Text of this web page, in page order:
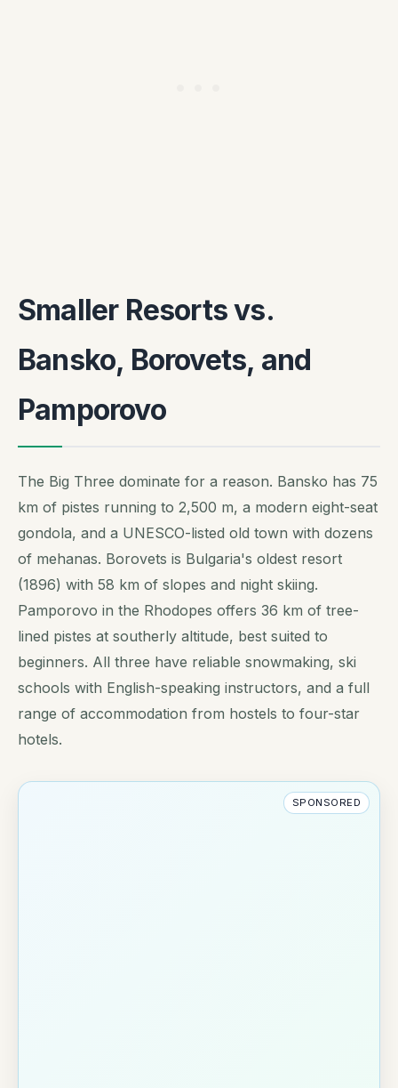
Smaller Resorts vs.
Bansko, Borovets, and
Pamporovo
The Big Three dominate for a reason. Bansko has 75
km of pistes running to 2,500 m, a modern eight-seat
gondola, and a UNESCO-listed old town with dozens
of mehanas. Borovets is Bulgaria's oldest resort
(1896) with 58 km of slopes and night skiing.
Pamporovo in the Rhodopes offers 36 km of tree-
lined pistes at southerly altitude, best suited to
beginners. All three have reliable snowmaking, ski
schools with English-speaking instructors, and a full
range of accommodation from hostels to four-star
hotels.
SPONSORED